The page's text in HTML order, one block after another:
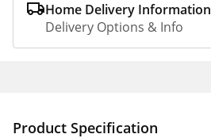
Home Delivery Information
Delivery Options & Info
Product Specification